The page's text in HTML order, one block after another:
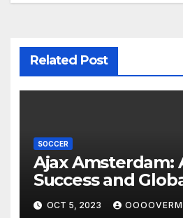
Related Post
SOCCER
Ajax Amsterdam:
Success and
OCT 5, 2023